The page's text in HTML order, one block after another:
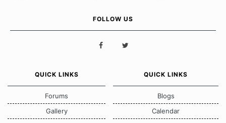
FOLLOW US
QUICK LINKS
Forums
Gallery
QUICK LINKS
Blogs
Calendar